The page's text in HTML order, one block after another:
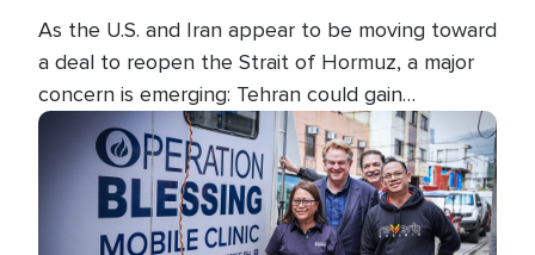
As the U.S. and Iran appear to be moving toward
a deal to reopen the Strait of Hormuz, a major
concern is emerging: Tehran could gain
unprecedented control over one of the world's
most critical oil checkpoints.
Image